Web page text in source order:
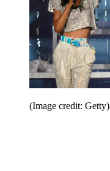
(Image credit: Getty)